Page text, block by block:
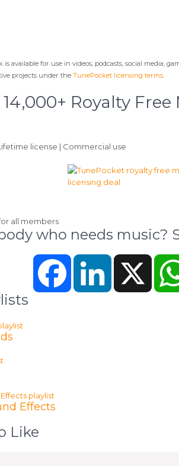
available for use in videos, podcasts, social media,
projects under the TunePocket licensing terms
Royalty
license | Commercial use
all members
who needs music?
Facebook LinkedIn X
Effects
Like